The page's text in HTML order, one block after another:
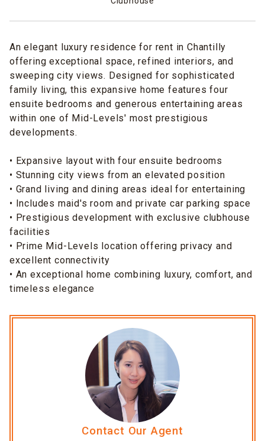
An elegant luxury residence for rent in Chantilly
offering exceptional space, refined interiors, and
sweeping city views. Designed for sophisticated
family living, this expansive home features four
ensuite bedrooms and generous entertaining areas
within one of Mid-Levels' most prestigious
developments.
• Expansive layout with four ensuite bedrooms
• Stunning city views from an elevated position
• Grand living and dining areas ideal for entertaining
• Includes maid's room and private car parking space
• Prestigious development with exclusive clubhouse
facilities
• Prime Mid-Levels location offering privacy and
excellent connectivity
• An exceptional home combining luxury, comfort, and
timeless elegance
Contact Our Agent